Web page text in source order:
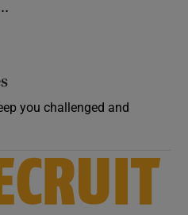
Motors sub sections
you challenged and